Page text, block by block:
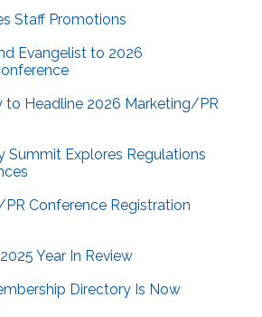
Staff Promotions
Evangelist to 2026
to Headline 2026 Marketing/PR
Summit Explores Regulations
Conference Registration
Year In Review
Directory Is Now